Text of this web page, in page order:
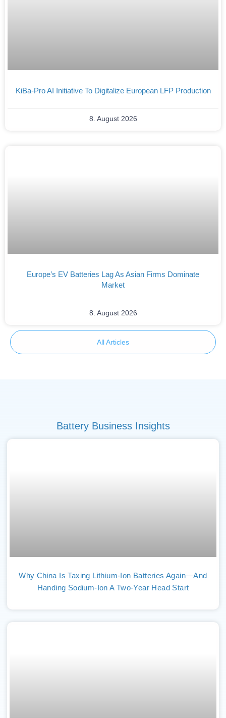
KiBa-Pro AI Initiative To Digitalize European LFP Production
8. August 2026
Europe’s EV Batteries Lag As Asian Firms Dominate
Market
8. August 2026
All Articles
Battery Business Insights
Why China Is Taxing Lithium-Ion Batteries Again—And
Handing Sodium-Ion A Two-Year Head Start